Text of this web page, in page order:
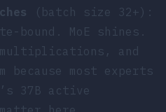
(batch size 32+):
bound. MoE shines.
and
because most experts
37B active